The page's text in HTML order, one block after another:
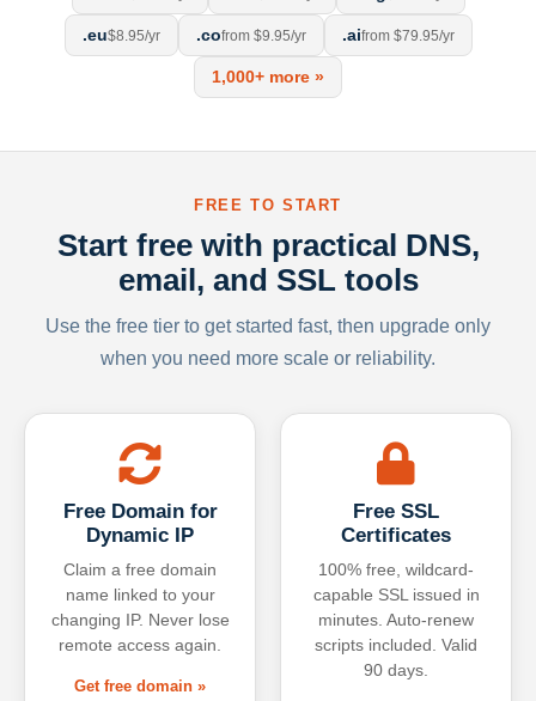
.eu$8.95/yr .cofrom $9.95/yr .aifrom $79.95/yr
1,000+ more »
FREE TO START
Start free with practical DNS,
email, and SSL tools
Use the free tier to get started fast, then upgrade only
when you need more scale or reliability.
Free Domain for
Dynamic IP
Claim a free domain
name linked to your
changing IP. Never lose
remote access again.
Get free domain »
Free SSL
Certificates
100% free, wildcard-
capable SSL issued in
minutes. Auto-renew
scripts included. Valid
90 days.